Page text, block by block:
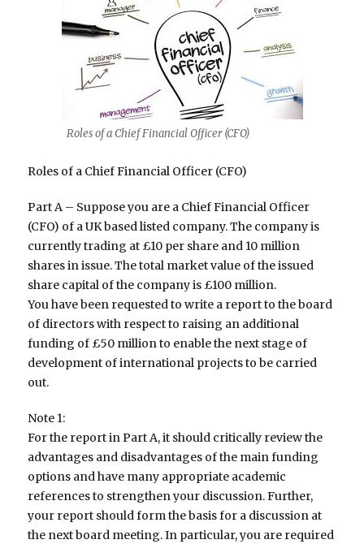
Roles of a Chief Financial Officer (CFO)
Roles of a Chief Financial Officer (CFO)
Part A – Suppose you are a Chief Financial Officer
(CFO) of a UK based listed company. The company is
currently trading at £10 per share and 10 million
shares in issue. The total market value of the issued
share capital of the company is £100 million.
You have been requested to write a report to the board
of directors with respect to raising an additional
funding of £50 million to enable the next stage of
development of international projects to be carried
out.
Note 1:
For the report in Part A, it should critically review the
advantages and disadvantages of the main funding
options and have many appropriate academic
references to strengthen your discussion. Further,
your report should form the basis for a discussion at
the next board meeting. In particular, you are required